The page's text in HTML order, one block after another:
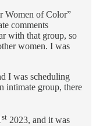
Women of Color”
comments
with that group, so
women. I was
I was scheduling
intimate group, there
st 2023, and it was